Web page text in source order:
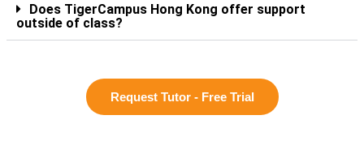
Does TigerCampus Hong Kong offer support
outside of class?
Request Tutor - Free Trial